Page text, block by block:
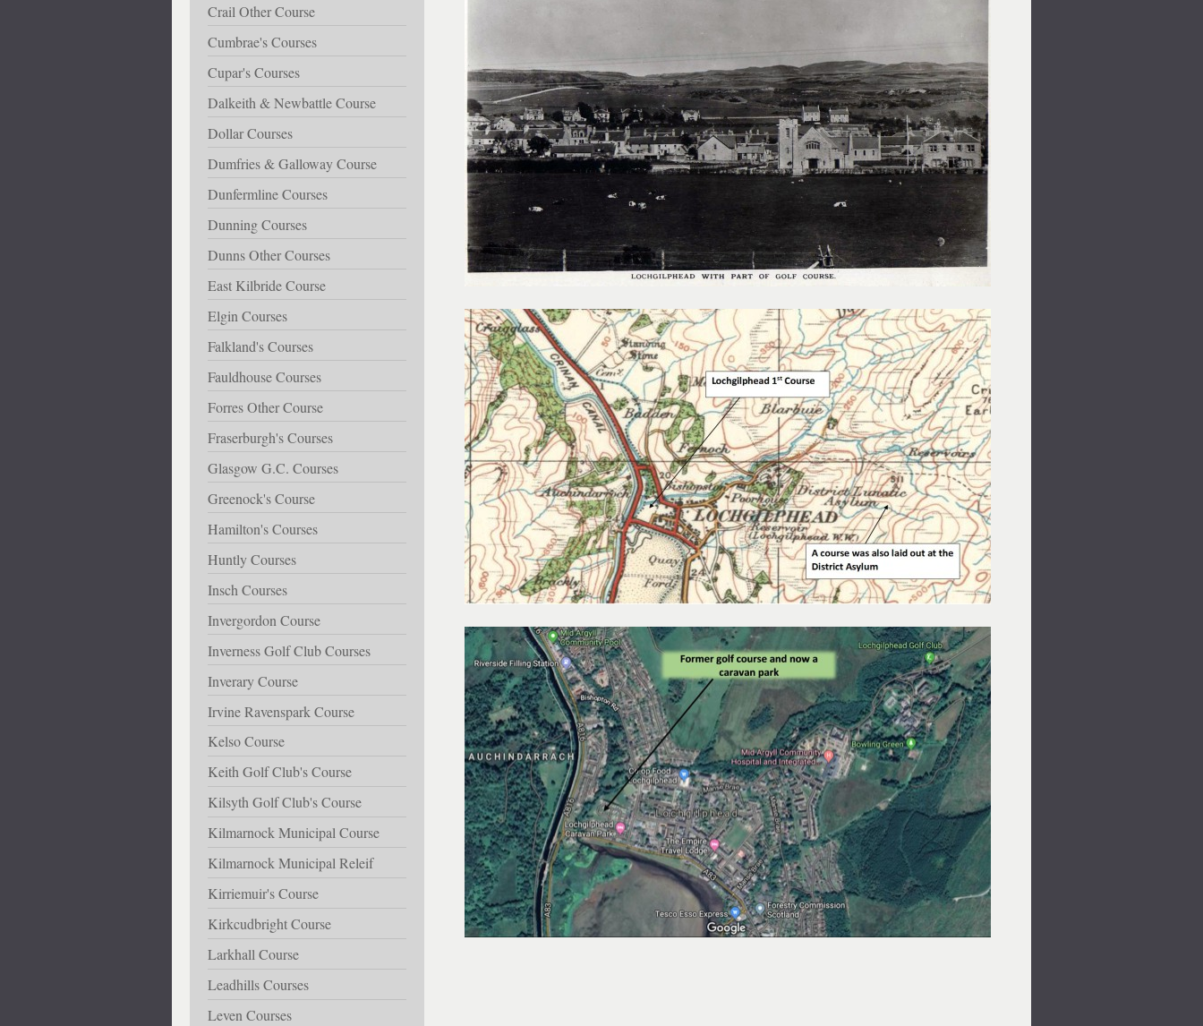
Crail Other Course
Cumbrae's Courses
Cupar's Courses
Dalkeith & Newbattle Course
Dollar Courses
Dumfries & Galloway Course
Dunfermline Courses
Dunning Courses
Dunns Other Courses
East Kilbride Course
Elgin Courses
Falkland's Courses
Fauldhouse Courses
Forres Other Course
Fraserburgh's Courses
Glasgow G.C. Courses
Greenock's Course
Hamilton's Courses
Huntly Courses
Insch Courses
Invergordon Course
Inverness Golf Club Courses
Inverary Course
Irvine Ravenspark Course
Kelso Course
Keith Golf Club's Course
Kilsyth Golf Club's Course
Kilmarnock Municipal Course
Kilmarnock Municipal Releif
Kirriemuir's Course
Kirkcudbright Course
Larkhall Course
Leadhills Courses
Leven Courses